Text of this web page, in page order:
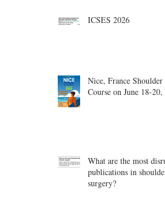
ICSES 2026
Nice, France Shoulder
Course on June 18-20,
What are the most
publications in
surgery?